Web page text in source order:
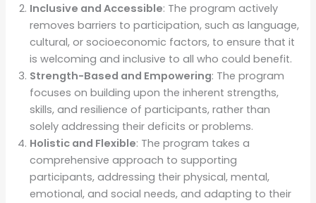
Inclusive and Accessible: The program actively
removes barriers to participation, such as language,
cultural, or socioeconomic factors, to ensure that it
is welcoming and inclusive to all who could benefit.
Strength-Based and Empowering: The program
focuses on building upon the inherent strengths,
skills, and resilience of participants, rather than
solely addressing their deficits or problems.
Holistic and Flexible: The program takes a
comprehensive approach to supporting
participants, addressing their physical, mental,
emotional, and social needs, and adapting to their